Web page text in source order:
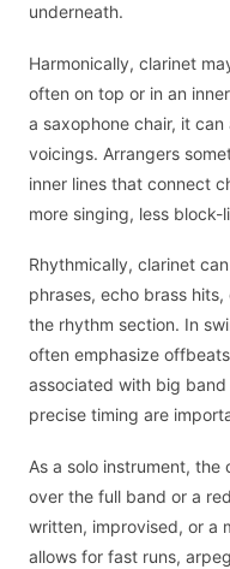
underneath.
Harmonically, clarinet
often on top or in an
a saxophone chair, it
voicings. Arrangers
inner lines that connect
more singing, less block-
Rhythmically, clarinet
phrases, echo brass
the rhythm section. In
often emphasize
associated with big
precise timing are
As a solo instrument,
over the full band or a
written, improvised, or a
allows for fast runs,